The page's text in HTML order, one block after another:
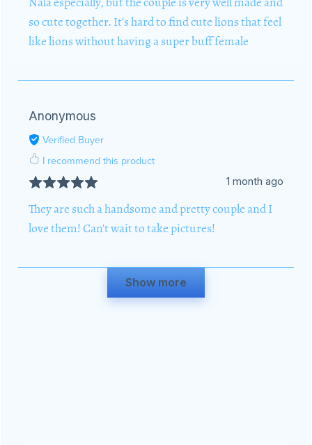
Nala especially, but the couple is very well made and
so cute together. It's hard to find cute lions that feel
like lions without having a super buff female
Anonymous
Verified Buyer
I recommend this product
1 month ago
They are such a handsome and pretty couple and I
love them! Can't wait to take pictures!
Show more